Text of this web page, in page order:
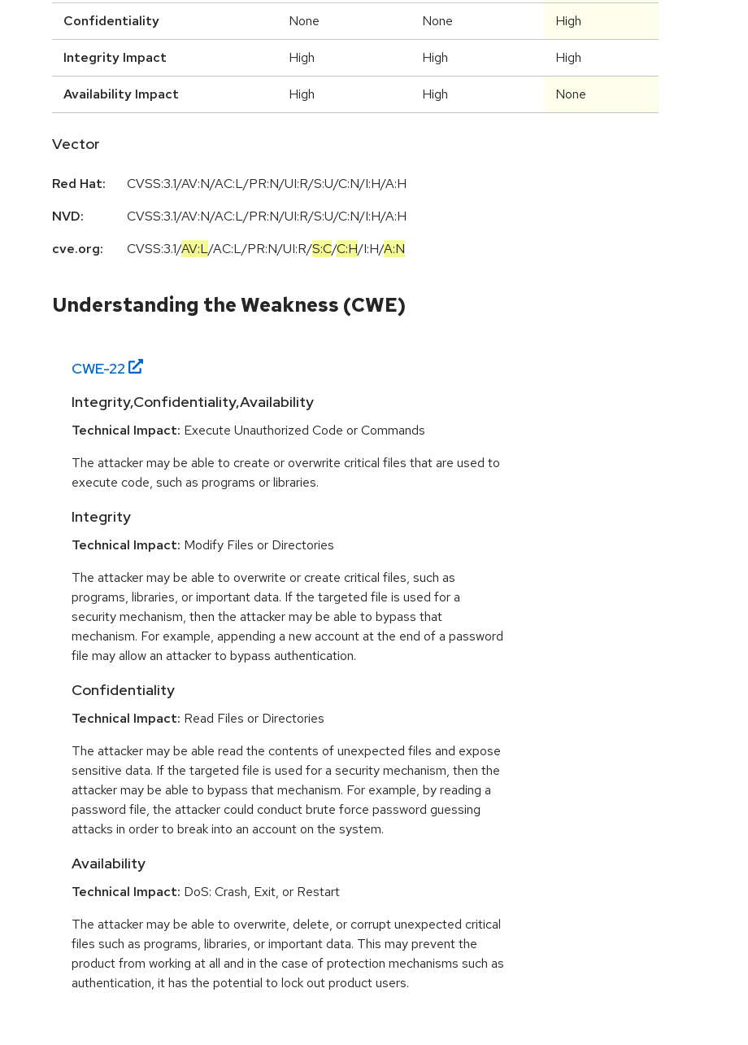
Confidentiality None None High
Integrity Impact High High High
Availability Impact High High None
Vector
Red Hat:
CVSS:3.1/AV:N/AC:L/PR:N/UI:R/S:U/C:N/I:H/A:H
NVD:
CVSS:3.1/AV:N/AC:L/PR:N/UI:R/S:U/C:N/I:H/A:H
cve.org:
CVSS:3.1/AV:L/AC:L/PR:N/UI:R/S:C/C:H/I:H/A:N
Understanding the Weakness (CWE)
CWE-22
Integrity,Confidentiality,Availability
Technical Impact: Execute Unauthorized Code or Commands
The attacker may be able to create or overwrite critical files that are used to
execute code, such as programs or libraries.
Integrity
Technical Impact: Modify Files or Directories
The attacker may be able to overwrite or create critical files, such as
programs, libraries, or important data. If the targeted file is used for a
security mechanism, then the attacker may be able to bypass that
mechanism. For example, appending a new account at the end of a password
file may allow an attacker to bypass authentication.
Confidentiality
Technical Impact: Read Files or Directories
The attacker may be able read the contents of unexpected files and expose
sensitive data. If the targeted file is used for a security mechanism, then the
attacker may be able to bypass that mechanism. For example, by reading a
password file, the attacker could conduct brute force password guessing
attacks in order to break into an account on the system.
Availability
Technical Impact: DoS: Crash, Exit, or Restart
The attacker may be able to overwrite, delete, or corrupt unexpected critical
files such as programs, libraries, or important data. This may prevent the
product from working at all and in the case of protection mechanisms such as
authentication, it has the potential to lock out product users.